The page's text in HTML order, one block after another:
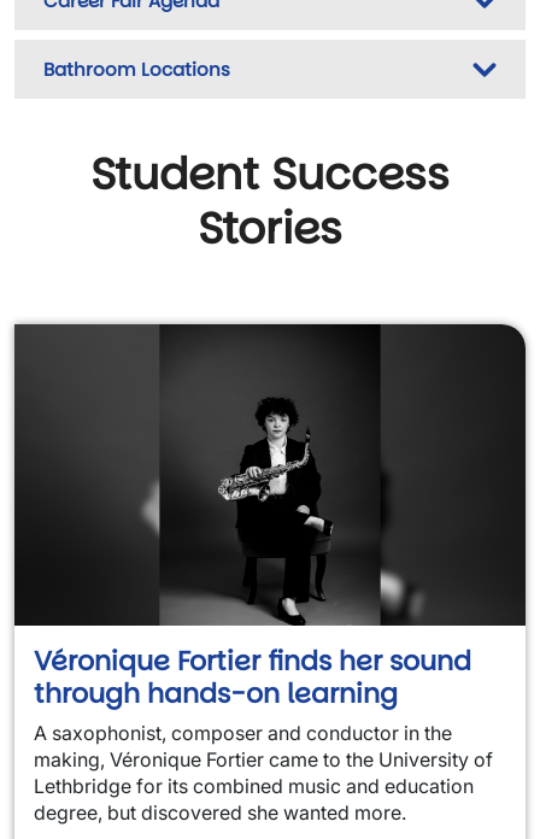
Bathroom Locations
Student Success
Stories
Véronique Fortier finds her sound
through hands-on learning
A saxophonist, composer and conductor in the
making, Véronique Fortier came to the University of
Lethbridge for its combined music and education
degree, but discovered she wanted more.